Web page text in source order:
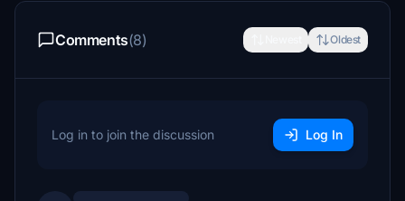
Comments(8) Oldest
Log in to join the discussion Log In